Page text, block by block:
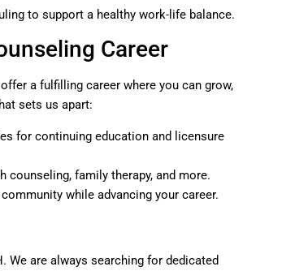
to support a healthy work-life balance.
Career
a fulfilling career where you can grow,
sets us apart:
for continuing education and licensure
counseling, family therapy, and more.
while advancing your career.
We are always searching for dedicated